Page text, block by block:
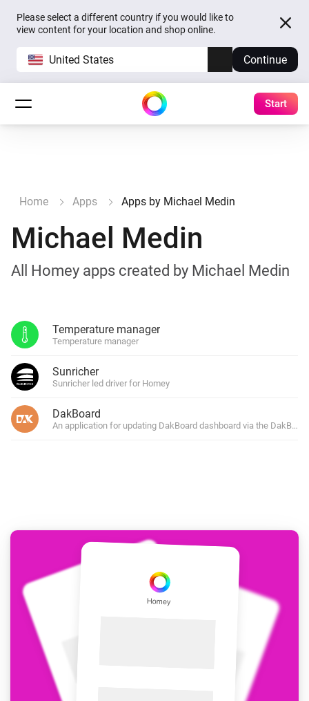
Please select a different country if you would like to
view content for your location and shop online.
United States Continue
Start
Home Apps Apps by Michael Medin
Michael Medin
All Homey apps created by Michael Medin
Temperature manager
Temperature manager
Sunricher
Sunricher led driver for Homey
DakBoard
An application for updating DakBoard dashboard via the